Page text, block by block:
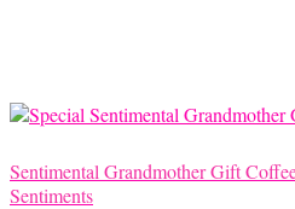
Sentimental Grandmother Gift
Sentiments